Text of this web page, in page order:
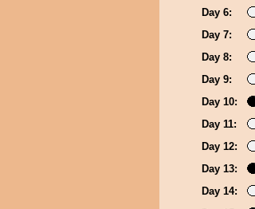
Day 6:
Day 7:
Day 8:
Day 9:
Day 10:
Day 11:
Day 12:
Day 13:
Day 14: